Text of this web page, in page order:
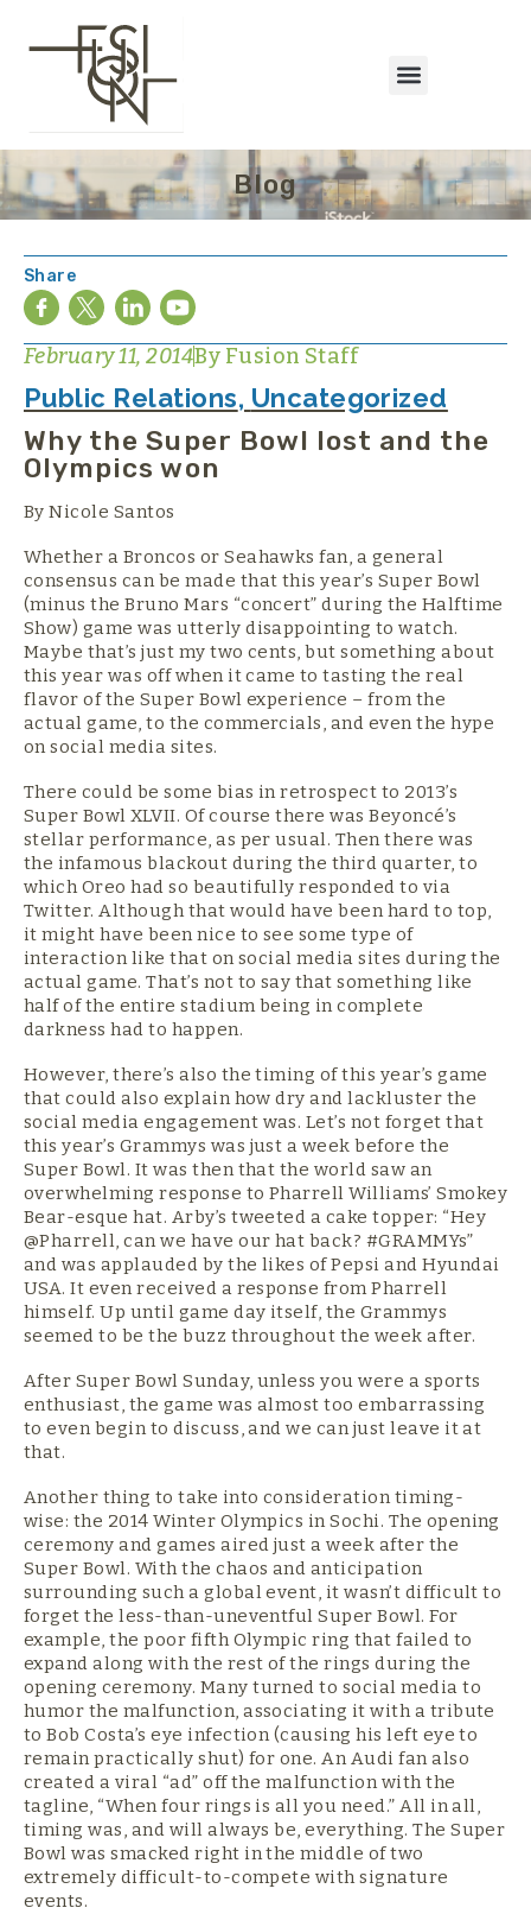
Blog
Share
February 11, 2014By Fusion Staff
Public Relations, Uncategorized
Why the Super Bowl lost and the
Olympics won
By Nicole Santos
Whether a Broncos or Seahawks fan, a general
consensus can be made that this year’s Super Bowl
(minus the Bruno Mars “concert” during the Halftime
Show) game was utterly disappointing to watch.
Maybe that’s just my two cents, but something about
this year was off when it came to tasting the real
flavor of the Super Bowl experience – from the
actual game, to the commercials, and even the hype
on social media sites.
There could be some bias in retrospect to 2013’s
Super Bowl XLVII. Of course there was Beyoncé’s
stellar performance, as per usual. Then there was
the infamous blackout during the third quarter, to
which Oreo had so beautifully responded to via
Twitter. Although that would have been hard to top,
it might have been nice to see some type of
interaction like that on social media sites during the
actual game. That’s not to say that something like
half of the entire stadium being in complete
darkness had to happen.
However, there’s also the timing of this year’s game
that could also explain how dry and lackluster the
social media engagement was. Let’s not forget that
this year’s Grammys was just a week before the
Super Bowl. It was then that the world saw an
overwhelming response to Pharrell Williams’ Smokey
Bear-esque hat. Arby’s tweeted a cake topper: “Hey
@Pharrell, can we have our hat back? #GRAMMYs”
and was applauded by the likes of Pepsi and Hyundai
USA. It even received a response from Pharrell
himself. Up until game day itself, the Grammys
seemed to be the buzz throughout the week after.
After Super Bowl Sunday, unless you were a sports
enthusiast, the game was almost too embarrassing
to even begin to discuss, and we can just leave it at
that.
Another thing to take into consideration timing-
wise: the 2014 Winter Olympics in Sochi. The opening
ceremony and games aired just a week after the
Super Bowl. With the chaos and anticipation
surrounding such a global event, it wasn’t difficult to
forget the less-than-uneventful Super Bowl. For
example, the poor fifth Olympic ring that failed to
expand along with the rest of the rings during the
opening ceremony. Many turned to social media to
humor the malfunction, associating it with a tribute
to Bob Costa’s eye infection (causing his left eye to
remain practically shut) for one. An Audi fan also
created a viral “ad” off the malfunction with the
tagline, “When four rings is all you need.” All in all,
timing was, and will always be, everything. The Super
Bowl was smacked right in the middle of two
extremely difficult-to-compete with signature
events.